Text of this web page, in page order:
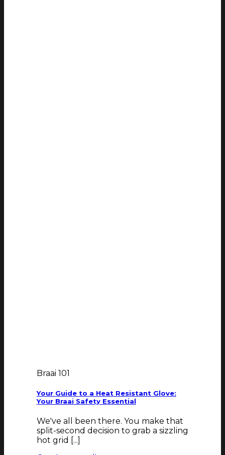
Braai 101
Your Guide to a Heat Resistant Glove:
Your Braai Safety Essential
We've all been there. You make that
split-second decision to grab a sizzling
hot grid [...]